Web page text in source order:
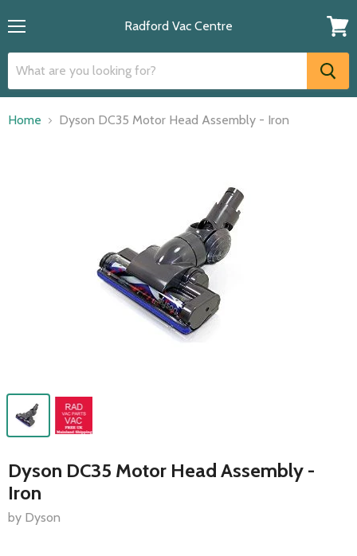
Radford Vac Centre
cart
Home Dyson DC35 Motor Head Assembly - Iron
Dyson DC35 Motor Head Assembly -
Iron
by Dyson